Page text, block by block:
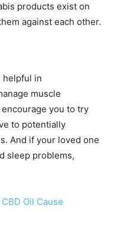
products exist on
against each other.
helpful in
muscle
encourage you to try
to potentially
And if your loved one
sleep problems,
CBD Oil Cause